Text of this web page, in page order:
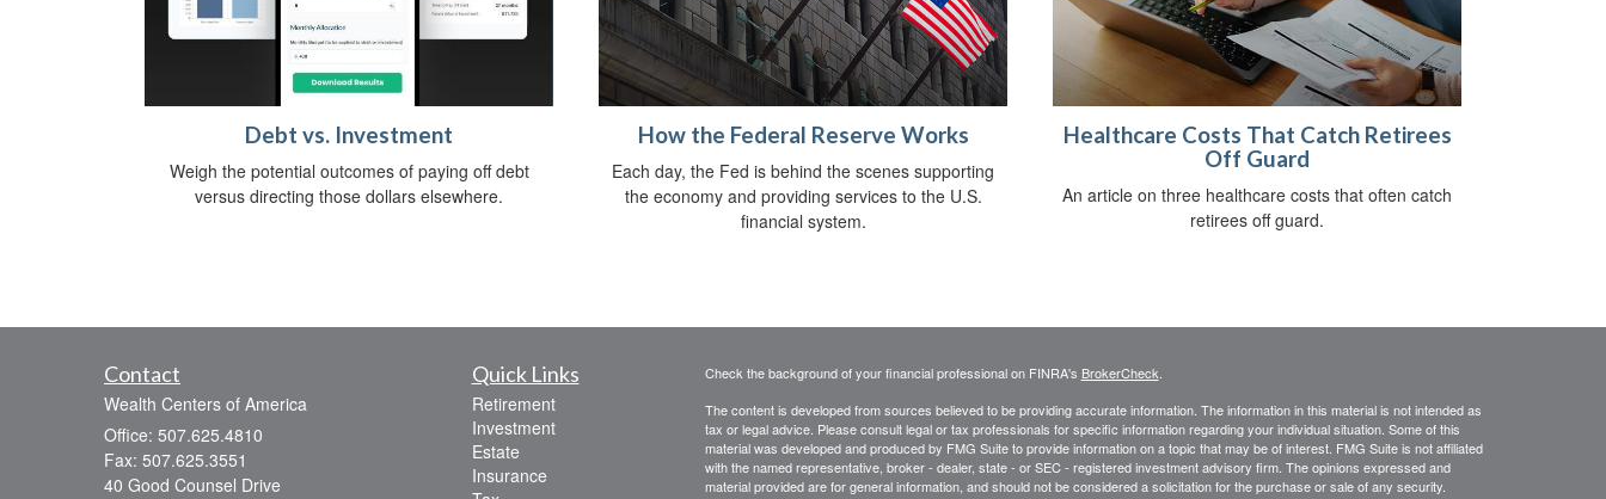
Debt vs. Investment
Weigh the potential outcomes of paying off debt
versus directing those dollars elsewhere.
How the Federal Reserve Works
Each day, the Fed is behind the scenes supporting
the economy and providing services to the U.S.
financial system.
Healthcare Costs That Catch Retirees
Off Guard
An article on three healthcare costs that often catch
retirees off guard.
Contact
Wealth Centers of America
Office: 507.625.4810
Fax: 507.625.3551
40 Good Counsel Drive
Quick Links
Retirement
Investment
Estate
Insurance
Check the background of your financial professional on FINRA's BrokerCheck
The content is developed from sources believed to be providing accurate information. The information in this material is not intended as
tax or legal advice. Please consult legal or tax professionals for specific information regarding your individual situation. Some of this
material was developed and produced by FMG Suite to provide information on a topic that may be of interest. FMG Suite is not affiliated
with the named representative, broker - dealer, state - or SEC - registered investment advisory firm. The opinions expressed and
material provided are for general information, and should not be considered a solicitation for the purchase or sale of any security.